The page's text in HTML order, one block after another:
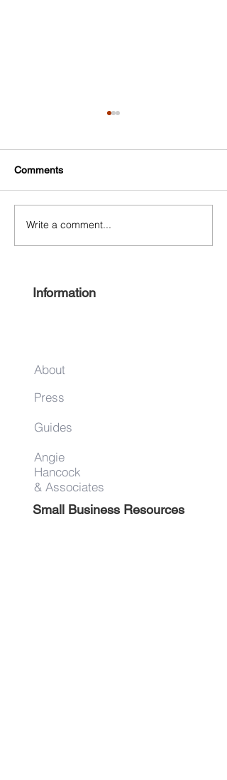
Free Harlem Summer
Comments
Write a comment...
Information
About
Press
Guides
Angie
Hancock
& Associates
Small Business Resources